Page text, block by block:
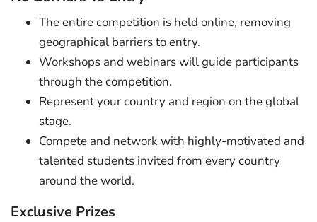
The entire competition is held online, removing
geographical barriers to entry.
Workshops and webinars will guide participants
through the competition.
Represent your country and region on the global
stage.
Compete and network with highly-motivated and
talented students invited from every country
around the world.
Exclusive Prizes